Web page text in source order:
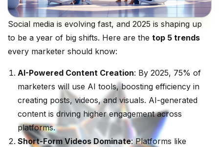
Social media is evolving fast, and 2025 is shaping up
to be a year of big shifts. Here are the top 5 trends
every marketer should know:
AI-Powered Content Creation: By 2025, 75% of
marketers will use AI tools, boosting efficiency in
creating posts, videos, and visuals. AI-generated
content is driving higher engagement across
platforms.
Short-Form Videos Dominate: Platforms like